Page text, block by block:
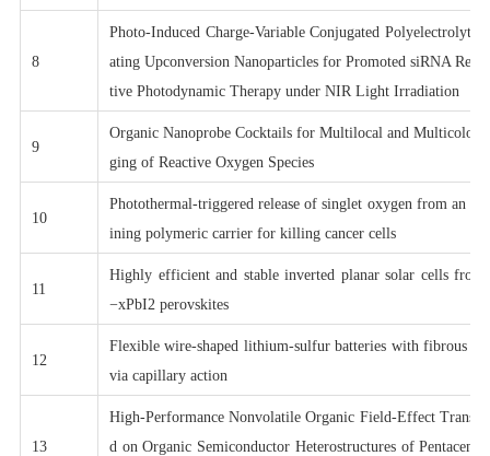
8
Photo-Induced Charge-Variable Conjugated Polyelectrolyte
ating Upconversion Nanoparticles for Promoted siRNA
tive Photodynamic Therapy under NIR Light Irradiation
9
Organic Nanoprobe Cocktails for Multilocal and Multicolor
ging of Reactive Oxygen Species
10
Photothermal-triggered release of singlet oxygen from an
ining polymeric carrier for killing cancer cells
11
Highly efficient and stable inverted planar solar cells
−xPbI2 perovskites
12
Flexible wire-shaped lithium-sulfur batteries with fibrous
via capillary action
13
High-Performance Nonvolatile Organic Field-Effect
d on Organic Semiconductor Heterostructures of Pentacene/